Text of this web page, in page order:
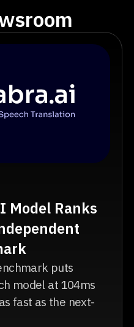
Model Ranks
puts
model at 104ms
fast as the next-